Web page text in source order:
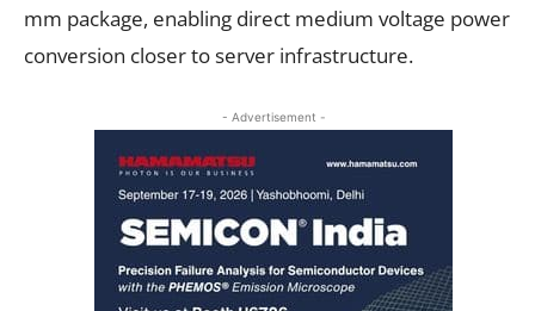
mm package, enabling direct medium voltage power
conversion closer to server infrastructure.
- Advertisement -